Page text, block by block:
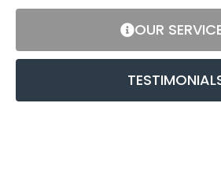
OUR